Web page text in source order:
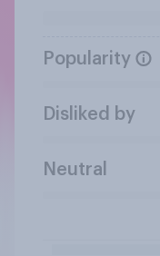
Popularity
Disliked by
Neutral